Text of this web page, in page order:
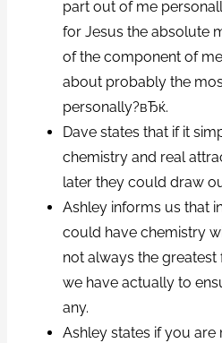
part out of me
for Jesus the absolute
of the component of
about probably the
personally?вЂќ.
Dave states that if it
chemistry and real
later they could draw
Ashley informs us that
could have chemistry
not always the
we have actually to
any.
Ashley states if you